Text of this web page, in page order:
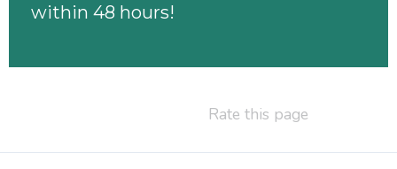
within 48 hours!
Rate this page